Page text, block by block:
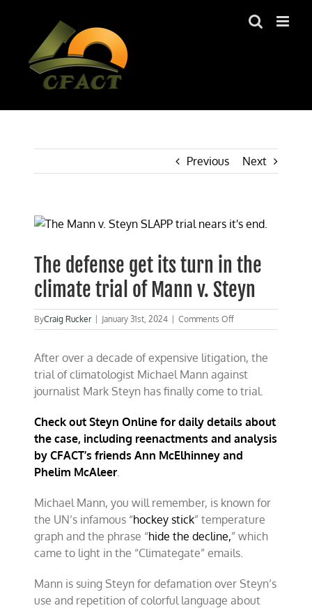
Previous Next
View
Image
The defense get its turn in the
climate trial of Mann v. Steyn
ByCraig Rucker January 31st, 2024 Comments Offon
The
get
turn
in
climate
of
Mann
After over a decade of expensive litigation, the
trial of climatologist Michael Mann against
journalist Mark Steyn has finally come to trial.
Check out Steyn Online for daily details about
the case, including reenactments and analysis
by CFACT’s friends Ann McElhinney and
Phelim McAleer.
Michael Mann, you will remember, is known for
the UN’s infamous “hockey stick” temperature
graph and the phrase “hide the decline,” which
came to light in the “Climategate” emails.
Mann is suing Steyn for defamation over Steyn’s
use and repetition of colorful language about